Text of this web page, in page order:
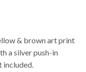
& brown art print
a silver push-in
included.